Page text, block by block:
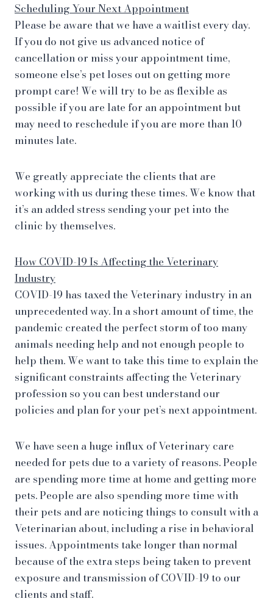
Scheduling Your Next Appointment
Please be aware that we have a waitlist every day.
If you do not give us advanced notice of
cancellation or miss your appointment time,
someone else’s pet loses out on getting more
prompt care! We will try to be as flexible as
possible if you are late for an appointment but
may need to reschedule if you are more than 10
minutes late.
We greatly appreciate the clients that are
working with us during these times. We know that
it’s an added stress sending your pet into the
clinic by themselves.
How COVID-19 Is Affecting the Veterinary
Industry
COVID-19 has taxed the Veterinary industry in an
unprecedented way. In a short amount of time, the
pandemic created the perfect storm of too many
animals needing help and not enough people to
help them. We want to take this time to explain the
significant constraints affecting the Veterinary
profession so you can best understand our
policies and plan for your pet’s next appointment.
We have seen a huge influx of Veterinary care
needed for pets due to a variety of reasons. People
are spending more time at home and getting more
pets. People are also spending more time with
their pets and are noticing things to consult with a
Veterinarian about, including a rise in behavioral
issues. Appointments take longer than normal
because of the extra steps being taken to prevent
exposure and transmission of COVID-19 to our
clients and staff.